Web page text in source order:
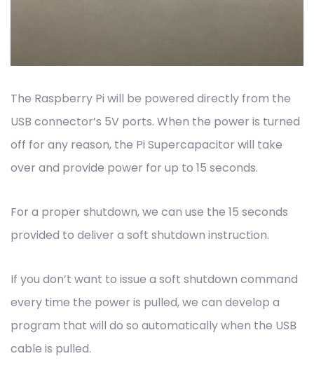
The Raspberry Pi will be powered directly from the
USB connector’s 5V ports. When the power is turned
off for any reason, the Pi Supercapacitor will take
over and provide power for up to 15 seconds.
For a proper shutdown, we can use the 15 seconds
provided to deliver a soft shutdown instruction.
If you don’t want to issue a soft shutdown command
every time the power is pulled, we can develop a
program that will do so automatically when the USB
cable is pulled.